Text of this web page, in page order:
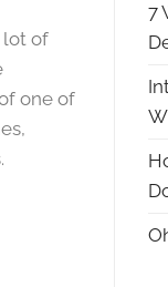
lot of
one of
7